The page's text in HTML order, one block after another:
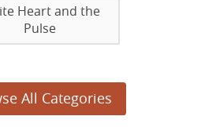
Heart and the
Pulse
All Categories